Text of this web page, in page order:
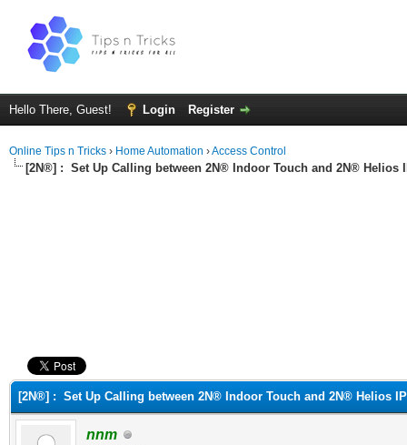
Hello There, Guest! Login Register
Online Tips n Tricks › Home Automation ›Access Control
[2N®] : Set Up Calling between 2N® Indoor Touch and 2N® Helios
[2N®] : Set Up Calling between 2N® Indoor Touch and 2N® Helios
nnm